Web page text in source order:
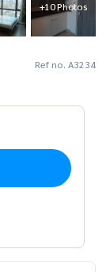
+10 Photos
Ref no. A3234